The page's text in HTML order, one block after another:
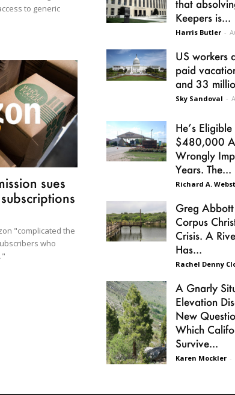
to generic
sues
"complicated the
who
that
Keepers is...
Harris Butler -
US workers
paid
and 33
Sky Sandoval -
He’s
$480,000
Wrongly
Years. The...
Richard A.
Greg Abbott
Corpus
Crisis. A
Has...
Rachel Denny
A Gnarly
Elevation
New
Which
Survive...
Karen Mockler -